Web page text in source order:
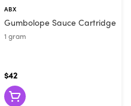
ABX
Gumbolope Sauce Cartridge
1 gram
$42